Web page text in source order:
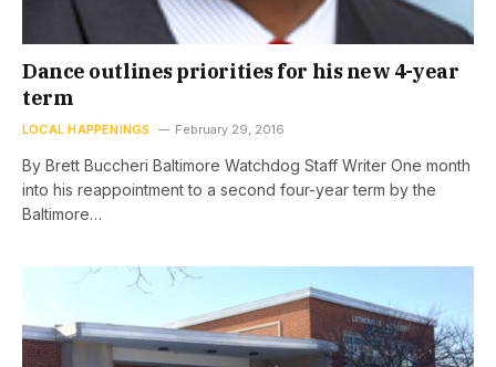
Dance outlines priorities for his new 4-year
term
LOCAL HAPPENINGS February 29, 2016
By Brett Buccheri Baltimore Watchdog Staff Writer One month
into his reappointment to a second four-year term by the
Baltimore…